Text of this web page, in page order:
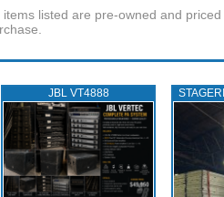
listed are pre-owned and
JBL VT4888